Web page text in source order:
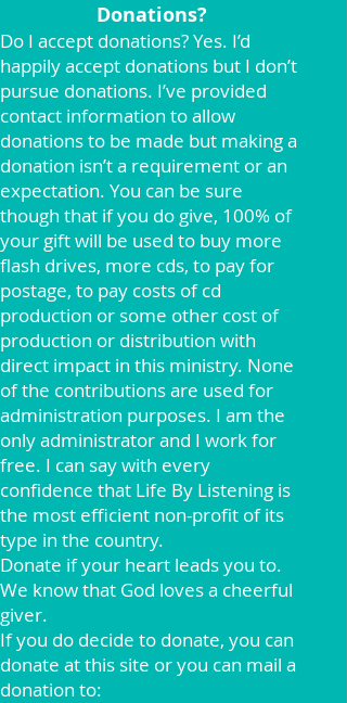
Donations?
Do I accept donations? Yes. I’d
happily accept donations but I don’t
pursue donations. I’ve provided
contact information to allow
donations to be made but making a
donation isn’t a requirement or an
expectation. You can be sure
though that if you do give, 100% of
your gift will be used to buy more
flash drives, more cds, to pay for
postage, to pay costs of cd
production or some other cost of
production or distribution with
direct impact in this ministry. None
of the contributions are used for
administration purposes. I am the
only administrator and I work for
free. I can say with every
confidence that Life By Listening is
the most efficient non-profit of its
type in the country.
Donate if your heart leads you to.
We know that God loves a cheerful
giver.
If you do decide to donate, you can
donate at this site or you can mail a
donation to: